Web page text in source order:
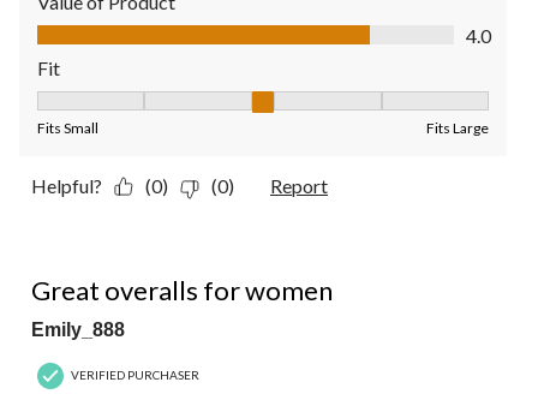
Value of Product, 4.0 out of 5
4.0
Fit
Fits Small Fits Large
Helpful? (0) (0) Report
Great overalls for women
Emily_888
VERIFIED PURCHASER